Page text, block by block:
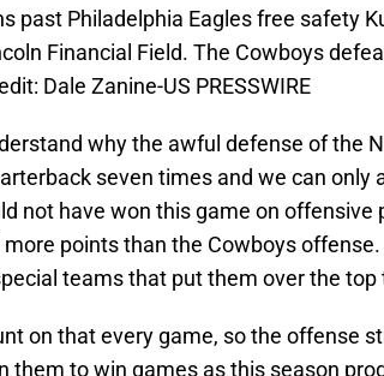
past Philadelphia Eagles free safety
Financial Field. The Cowboys
Dale Zanine-US PRESSWIRE
why the awful defense of the
seven times and we can
not have won this game on
more points than the Cowboys
teams that put them over the top
on that every game, so the offense
them to win games as this season